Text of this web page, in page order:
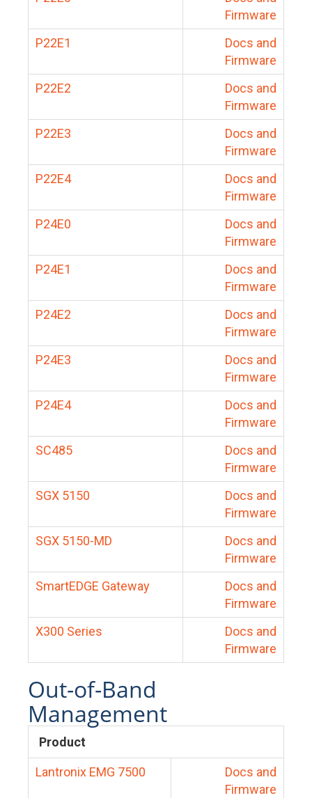
Firmware
P22E1
Docs and
Firmware
P22E2
Docs and
Firmware
P22E3
Docs and
Firmware
P22E4
Docs and
Firmware
P24E0
Docs and
Firmware
P24E1
Docs and
Firmware
P24E2
Docs and
Firmware
P24E3
Docs and
Firmware
P24E4
Docs and
Firmware
SC485
Docs and
Firmware
SGX 5150
Docs and
Firmware
SGX 5150-MD
Docs and
Firmware
SmartEDGE Gateway
Docs and
Firmware
X300 Series
Docs and
Firmware
Out-of-Band
Management
Product
Lantronix EMG 7500
Docs and
Firmware